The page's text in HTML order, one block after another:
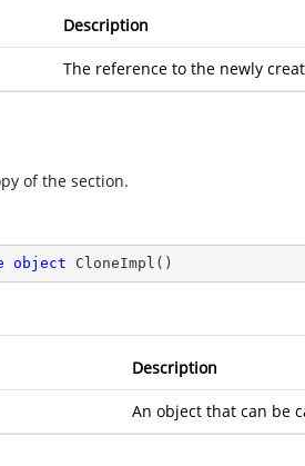
Description
The reference to the newly
of the section.
object CloneImpl ( )
Description
An object that can be